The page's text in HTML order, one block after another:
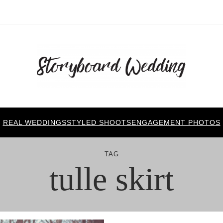
REAL WEDDINGSSTYLED SHOOTSENGAGEMENT PHOTOS
TAG
tulle skirt